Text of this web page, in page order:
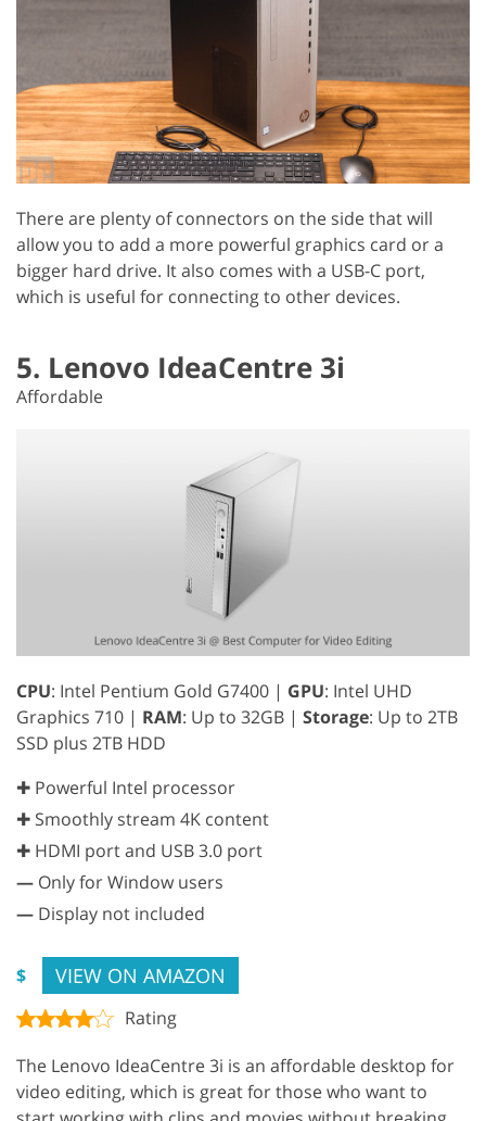
There are plenty of connectors on the side that will
allow you to add a more powerful graphics card or a
bigger hard drive. It also comes with a USB-C port,
which is useful for connecting to other devices.
5. Lenovo IdeaCentre 3i
Affordable
CPU: Intel Pentium Gold G7400 | GPU: Intel UHD
Graphics 710 | RAM: Up to 32GB | Storage: Up to 2TB
SSD plus 2TB HDD
✚ Powerful Intel processor
✚ Smoothly stream 4K content
✚ HDMI port and USB 3.0 port
— Only for Window users
— Display not included
$ VIEW ON AMAZON
Rating
The Lenovo IdeaCentre 3i is an affordable desktop for
video editing, which is great for those who want to